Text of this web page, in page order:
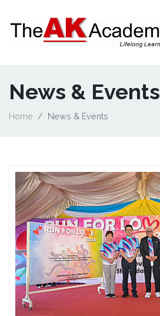
News & Events
Home News & Events